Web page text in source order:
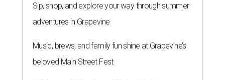
Sip, shop, and explore your way through summer
adventures in Grapevine
Music, brews, and family fun shine at Grapevine’s
beloved Main Street Fest